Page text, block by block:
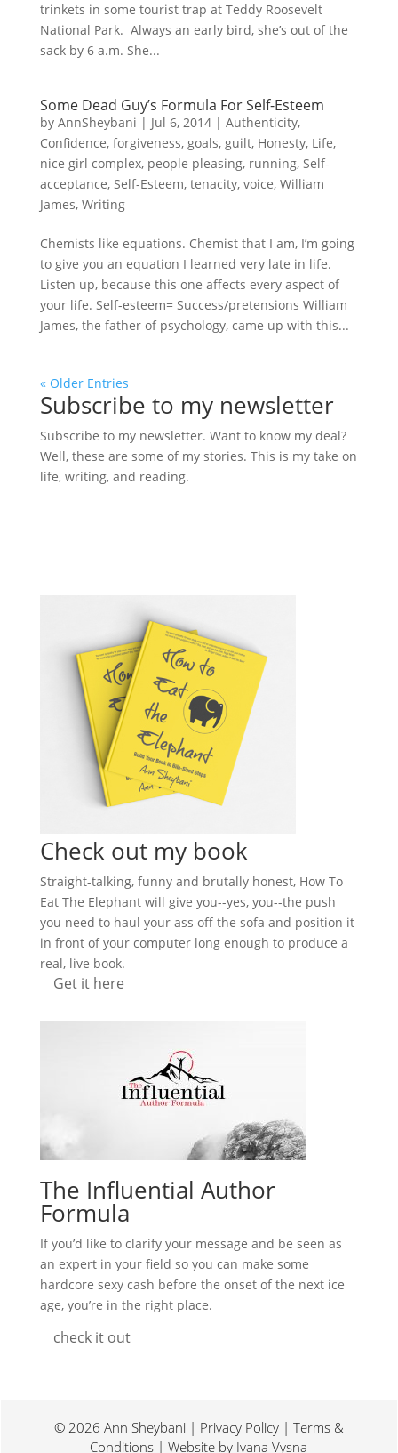
trinkets in some tourist trap at Teddy Roosevelt
National Park. Always an early bird, she’s out of the
sack by 6 a.m. She...
Some Dead Guy’s Formula For Self-Esteem
by AnnSheybani | Jul 6, 2014| Authenticity,
Confidence, forgiveness, goals, guilt, Honesty, Life,
nice girl complex, people pleasing, running, Self-
acceptance, Self-Esteem, tenacity, voice, William
James, Writing
Chemists like equations. Chemist that I am, I’m going
to give you an equation I learned very late in life.
Listen up, because this one affects every aspect of
your life. Self-esteem= Success/pretensions William
James, the father of psychology, came up with this...
« Older Entries
Subscribe to my newsletter
Subscribe to my newsletter. Want to know my deal?
Well, these are some of my stories. This is my take on
life, writing, and reading.
Check out my book
Straight-talking, funny and brutally honest, How To
Eat The Elephant will give you--yes, you--the push
you need to haul your ass off the sofa and position it
in front of your computer long enough to produce a
real, live book.
Get it here
The Influential Author
Formula
If you’d like to clarify your message and be seen as
an expert in your field so you can make some
hardcore sexy cash before the onset of the next ice
age, you’re in the right place.
check it out
© 2026 Ann Sheybani | Privacy Policy | Terms &
Conditions | Website by Ivana Vysna